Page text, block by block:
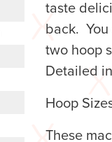
taste
back.
two hoop
Detailed
Hoop
These